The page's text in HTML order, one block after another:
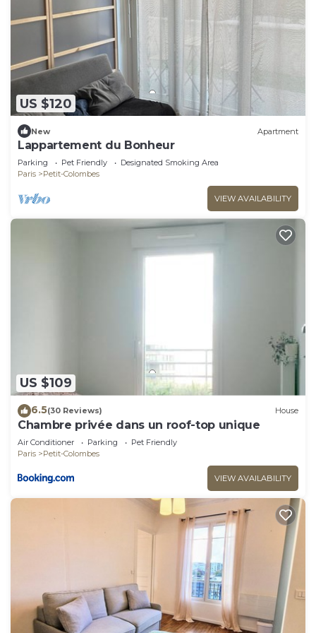
US $120
New Apartment
Lappartement du Bonheur
Parking Pet Friendly
Designated Smoking Area
Paris
Petit-Colombes
VIEW AVAILABILITY
US $109
6.5(30 Reviews) House
Chambre privée dans un roof-top unique
Air Conditioner Parking
Pet Friendly
Paris
Petit-Colombes
VIEW AVAILABILITY